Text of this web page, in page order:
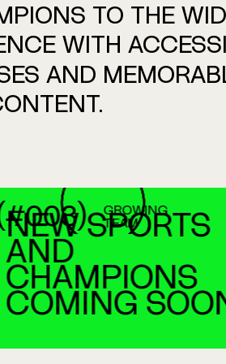
TO THE
WITH
AND
GROWING
TEAM
SPORTS
SOON